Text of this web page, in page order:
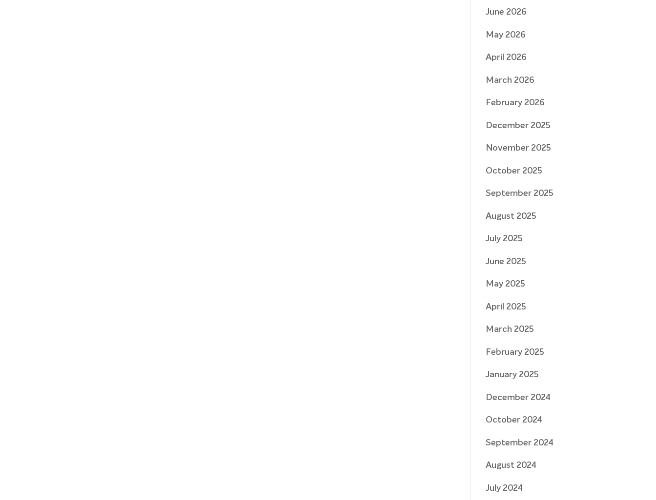
June 2026
May 2026
April 2026
March 2026
February 2026
December 2025
November 2025
October 2025
September 2025
August 2025
July 2025
June 2025
May 2025
April 2025
March 2025
February 2025
January 2025
December 2024
October 2024
September 2024
August 2024
July 2024